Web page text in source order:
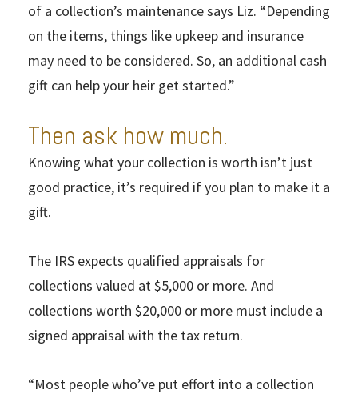
of a collection’s maintenance says Liz. “Depending
on the items, things like upkeep and insurance
may need to be considered. So, an additional cash
gift can help your heir get started.”
Then ask how much.
Knowing what your collection is worth isn’t just
good practice, it’s required if you plan to make it a
gift.
The IRS expects qualified appraisals for
collections valued at $5,000 or more. And
collections worth $20,000 or more must include a
signed appraisal with the tax return.
“Most people who’ve put effort into a collection